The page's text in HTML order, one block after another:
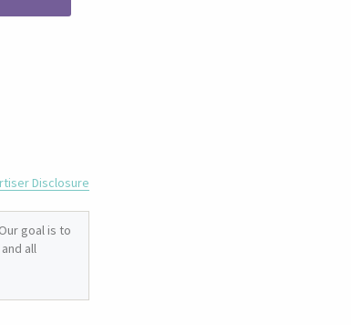
Disclosure
goal is to
all